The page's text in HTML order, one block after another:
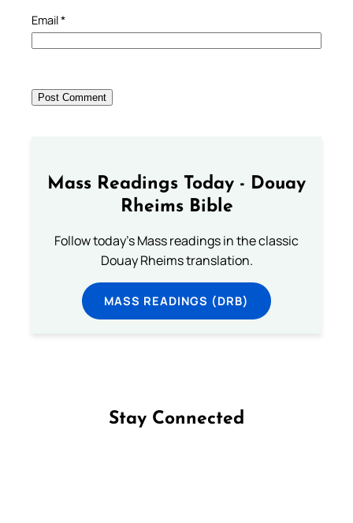
Email*
Mass Readings Today - Douay
Rheims Bible
Follow today's Mass readings in the classic
Douay Rheims translation.
MASS READINGS (DRB)
Stay Connected